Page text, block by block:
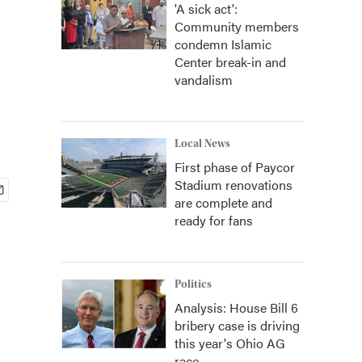
'A sick act':
Community members
condemn Islamic
Center break-in and
vandalism
Local News
First phase of Paycor
Stadium renovations
are complete and
ready for fans
Politics
Analysis: House Bill 6
bribery case is driving
this year's Ohio AG